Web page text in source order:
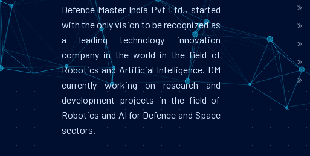
Defence Master India Pvt Ltd., started
with the only vision to be recognized as
a leading technology innovation
company in the world in the field of
Robotics and Artificial Intelligence. DM
currently working on research and
development projects in the field of
Robotics and AI for Defence and Space
sectors.